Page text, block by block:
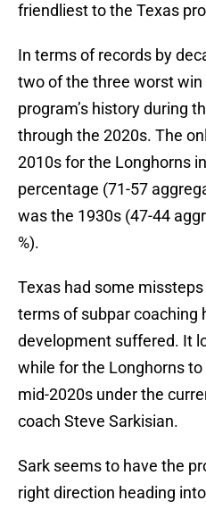
friendliest to the Texas
In terms of records by
two of the three worst
program’s history during
through the 2020s. The
2010s for the Longhorns
percentage (71-57
was the 1930s (47-44
%).
Texas had some
terms of subpar coaching
development suffered. It
while for the Longhorns
mid-2020s under the
coach Steve Sarkisian.
Sark seems to have the
right direction heading